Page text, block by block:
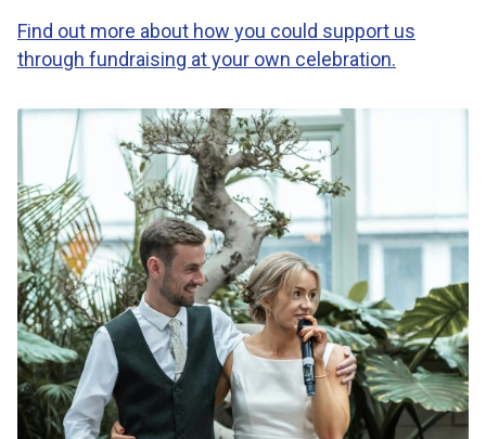
Find out more about how you could support us
through fundraising at your own celebration.